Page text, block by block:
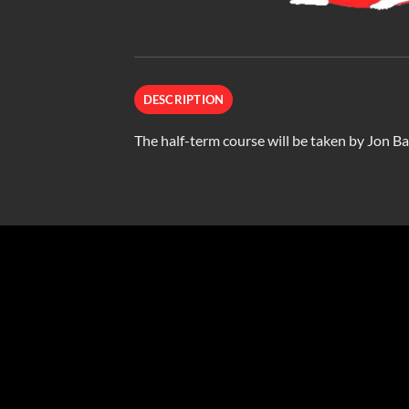
DESCRIPTION
The half-term course will be taken by Jon